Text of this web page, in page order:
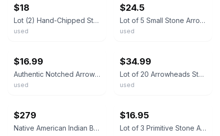
$18
Lot (2) Hand-Chipped Stone Arrowheads – Vintage Primitive Tool or Artifact
used
$24.5
Lot of 5 Small Stone Arrowheads Knapped Flint Points Primitive Artifact ~1" #3
used
$16.99
Authentic Notched Arrowhead • 1 Inch • Stone Artifact • Genuine Primitive Points
used
$34.99
Lot of 20 Arrowheads Stone Points Mixed Sizes Primitive Artifact Unverified
used
$279
Native American Indian Banded Stone Axe Head Tool Artifact Arrowhead
$16.95
Lot of 3 Primitive Stone Arrowheads Spear Points Found Artifact Display